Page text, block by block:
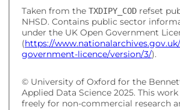
Taken from the TXDIPY_COD refset
NHSD. Contains public sector
under the UK Open Government
(https://
government-licence/version/3/).
© University of Oxford for the
Applied Data Science 2025. This
freely for non-commercial research